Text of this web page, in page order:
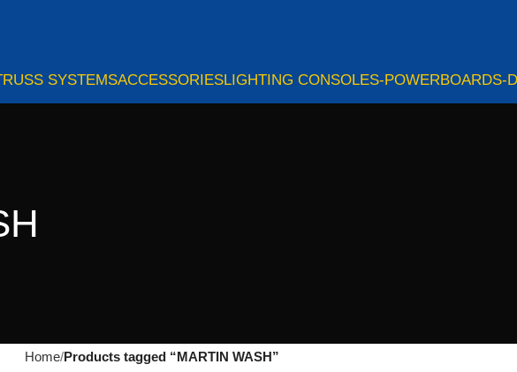
SYSTEMSACCESSORIESLIGHTING CONSOLES-POWERBOARDS-
Home Products tagged “MARTIN WASH”